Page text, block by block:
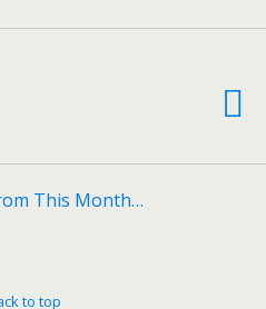
This Month…
to top